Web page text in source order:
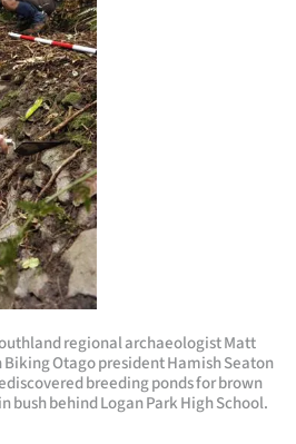
regional archaeologist Matt
Otago president Hamish Seaton
breeding ponds for brown
bush behind Logan Park High School.